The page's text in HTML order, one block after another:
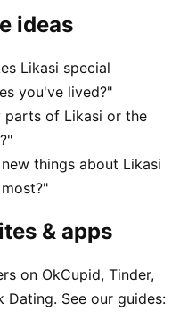
ideas
Likasi special
you've lived?"
parts of Likasi or the
things about Likasi
& apps
on OkCupid, Tinder,
Dating. See our guides: